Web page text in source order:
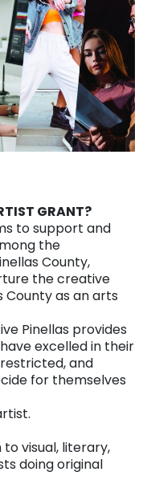
GRANT?
to support and
the
County,
the creative
County as an arts
Pinellas provides
excelled in their
and
for themselves
visual, literary,
doing original